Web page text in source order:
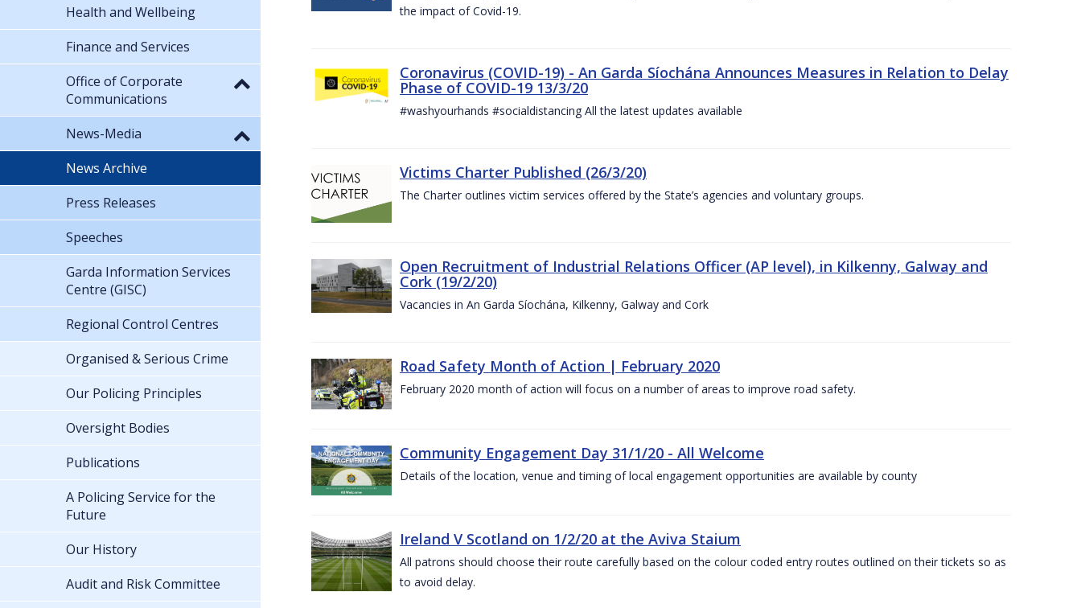
the impact of Covid-19.
Coronavirus (COVID-19) - An Garda Síochána Announces Measures in Relation to Delay
Phase of COVID-19 13/3/20
#washyourhands #socialdistancing All the latest updates available
Victims Charter Published (26/3/20)
The Charter outlines victim services offered by the State’s agencies and voluntary groups.
Open Recruitment of Industrial Relations Officer (AP level), in Kilkenny, Galway and
Cork (19/2/20)
Vacancies in An Garda Síochána, Kilkenny, Galway and Cork
Road Safety Month of Action | February 2020
February 2020 month of action will focus on a number of areas to improve road safety.
Community Engagement Day 31/1/20 - All Welcome
Details of the location, venue and timing of local engagement opportunities are available by county
Ireland V Scotland on 1/2/20 at the Aviva Staium
All patrons should choose their route carefully based on the colour coded entry routes outlined on their tickets so as
to avoid delay.
Health and Wellbeing
Finance and Services
Office of Corporate
Communications
News-Media
News Archive
Press Releases
Speeches
Garda Information Services
Centre (GISC)
Regional Control Centres
Organised & Serious Crime
Our Policing Principles
Oversight Bodies
Publications
A Policing Service for the
Future
Our History
Audit and Risk Committee